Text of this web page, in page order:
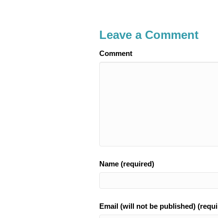
Leave a Comment
Comment
Name (required)
Email (will not be published)